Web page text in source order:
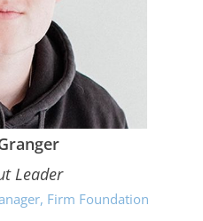
Leader
Firm Foundation